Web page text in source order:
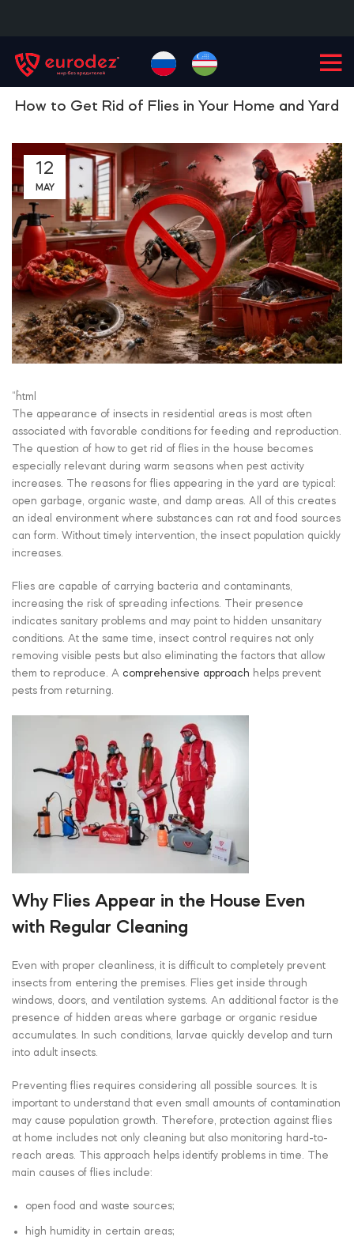
How to Get Rid of Flies in Your Home and Yard
12
MAY
“`html
The appearance of insects in residential areas is most often
associated with favorable conditions for feeding and reproduction.
The question of how to get rid of flies in the house becomes
especially relevant during warm seasons when pest activity
increases. The reasons for flies appearing in the yard are typical:
open garbage, organic waste, and damp areas. All of this creates
an ideal environment where substances can rot and food sources
can form. Without timely intervention, the insect population quickly
increases.
Flies are capable of carrying bacteria and contaminants,
increasing the risk of spreading infections. Their presence
indicates sanitary problems and may point to hidden unsanitary
conditions. At the same time, insect control requires not only
removing visible pests but also eliminating the factors that allow
them to reproduce. A comprehensive approach helps prevent
pests from returning.
Why Flies Appear in the House Even
with Regular Cleaning
Even with proper cleanliness, it is difficult to completely prevent
insects from entering the premises. Flies get inside through
windows, doors, and ventilation systems. An additional factor is the
presence of hidden areas where garbage or organic residue
accumulates. In such conditions, larvae quickly develop and turn
into adult insects.
Preventing flies requires considering all possible sources. It is
important to understand that even small amounts of contamination
may cause population growth. Therefore, protection against flies
at home includes not only cleaning but also monitoring hard-to-
reach areas. This approach helps identify problems in time. The
main causes of flies include:
open food and waste sources;
high humidity in certain areas;